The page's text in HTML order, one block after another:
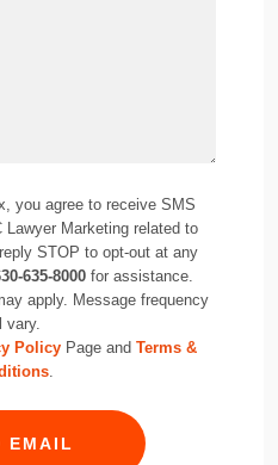
you agree to receive SMS
Lawyer Marketing related to
STOP to opt-out at any
635-8000 for assistance.
apply. Message frequency
vary.
Policy Page and Terms &
.
EMAIL